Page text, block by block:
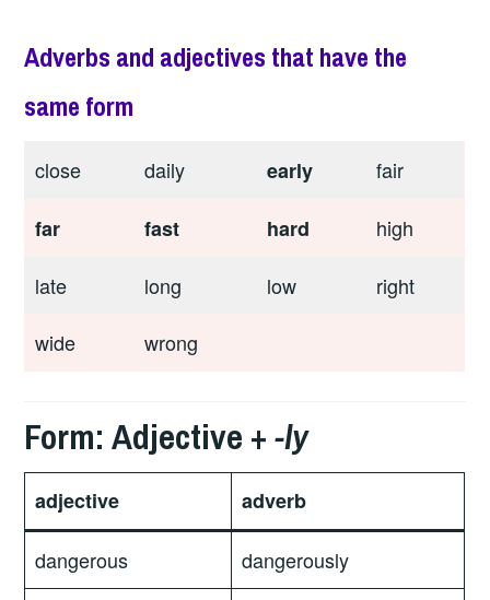
Adverbs and adjectives that have the
same form
close daily early fair
far fast hard high
late long low
right
wide
wrong
Form: Adjective +-ly
adjective adverb
dangerous
dangerously